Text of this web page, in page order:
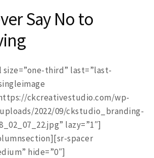
Say No to
third” last=”last-
ckcreativestudio.com/wp-
2022/09/ckstudio_branding-
lazy=”1″]
spacer
hide=”0″]